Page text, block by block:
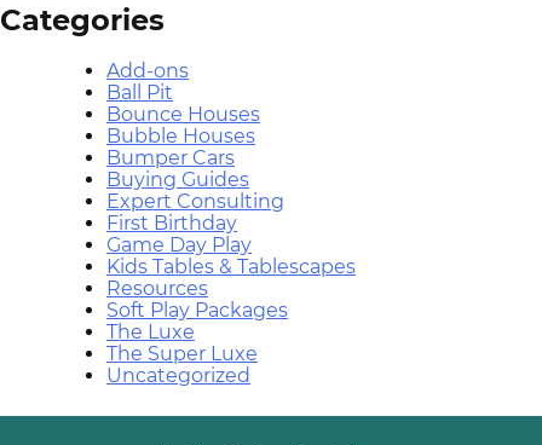
Categories
Add-ons
Ball Pit
Bounce Houses
Bubble Houses
Bumper Cars
Buying Guides
Expert Consulting
First Birthday
Game Day Play
Kids Tables & Tablescapes
Resources
Soft Play Packages
The Luxe
The Super Luxe
Uncategorized